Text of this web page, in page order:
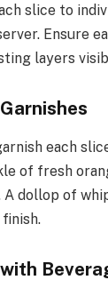
slice to
Ensure
layers
each
of fresh
dollop of